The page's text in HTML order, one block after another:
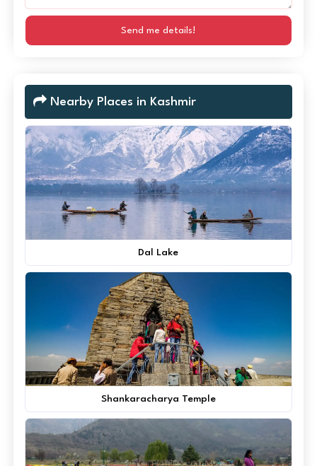
Send me details!
Nearby Places in Kashmir
Dal Lake
Shankaracharya Temple